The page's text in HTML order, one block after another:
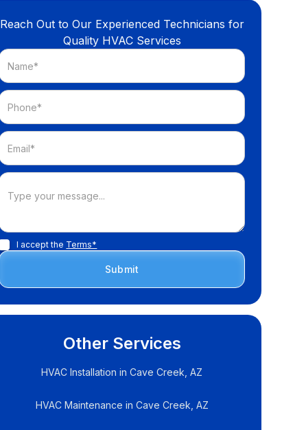
Reach Out to Our Experienced Technicians for
Quality HVAC Services
I accept the Terms*
Other Services
HVAC Installation in Cave Creek, AZ
HVAC Maintenance in Cave Creek, AZ